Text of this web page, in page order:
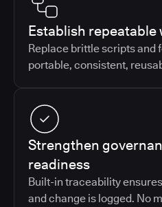
Establish
Replace brittle scripts and
portable, consistent,
Strengthen
readiness
Built-in traceability
and change is logged. No